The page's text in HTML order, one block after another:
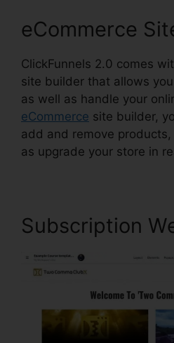
eCommerce
ClickFunnels 2.0 comes
site builder that allows
as well as handle your
eCommerce site builder,
add and remove products,
as upgrade your store in
Subscription